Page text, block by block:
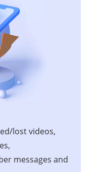
lost videos,
messages and